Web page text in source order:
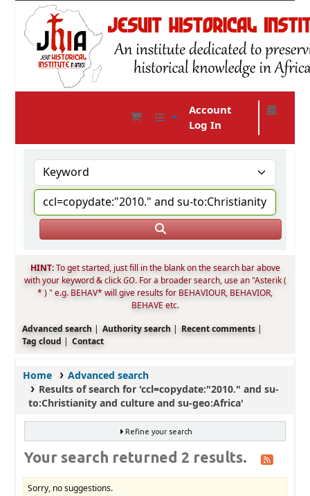
Account
Log In
HINT:To get started, just fill in the blank on the search bar above
with your keyword & clickGO. For a broader search, use an "Asterik (
* ) " e.g. BEHAV* will give results for BEHAVIOUR, BEHAVIOR,
BEHAVE etc.
Advanced search
Authority search
Recent comments
Tag cloud
Contact
Home
Advanced search
Results of search for 'ccl=copydate:"2010." and su-
to:Christianity and culture and su-geo:Africa'
Refine your search
Your search returned 2 results.
Sorry, no suggestions.